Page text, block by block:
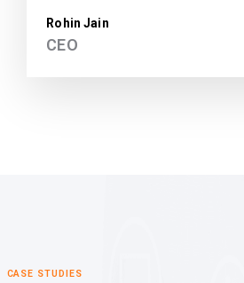
Rohin Jain
CEO
CASE STUDIES